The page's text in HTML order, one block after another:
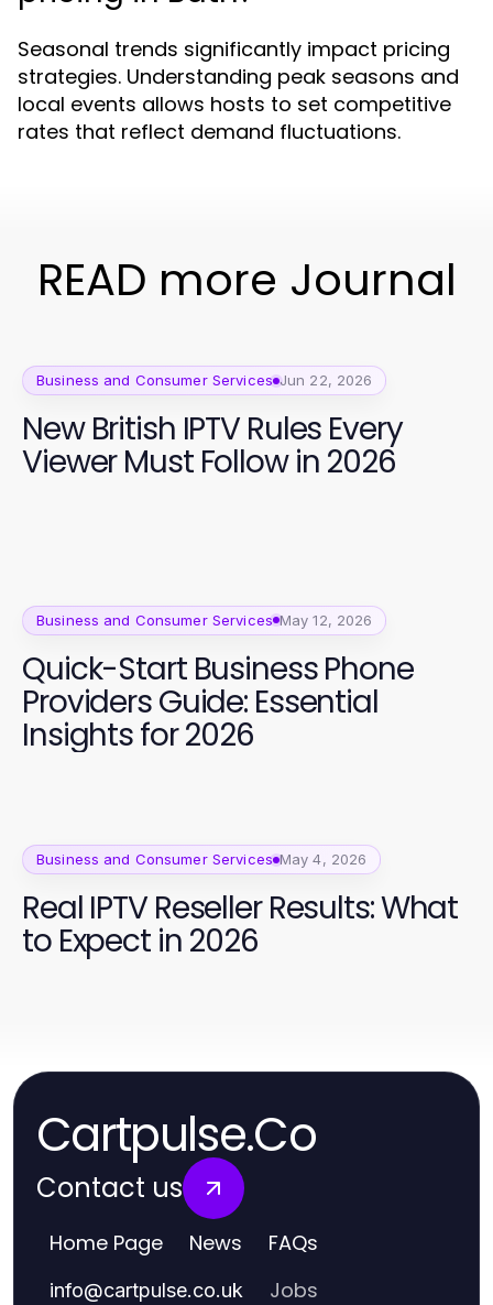
Seasonal trends significantly impact pricing
strategies. Understanding peak seasons and
local events allows hosts to set competitive
rates that reflect demand fluctuations.
READ more Journal
Business and Consumer Services Jun 22, 2026
New British IPTV Rules Every
Viewer Must Follow in 2026
Business and Consumer Services May 12, 2026
Quick-Start Business Phone
Providers Guide: Essential
Insights for 2026
Business and Consumer Services May 4, 2026
Real IPTV Reseller Results: What
to Expect in 2026
Cartpulse.Co
Contact us
Home Page News FAQs
info@cartpulse.co.uk Jobs